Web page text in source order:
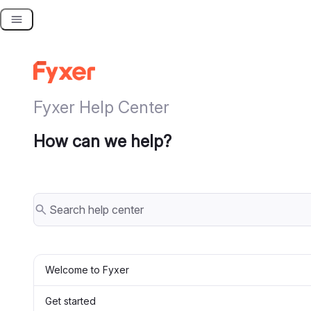
Skip
Fyxer Help Center
How can we help?
Welcome to Fyxer
Get started